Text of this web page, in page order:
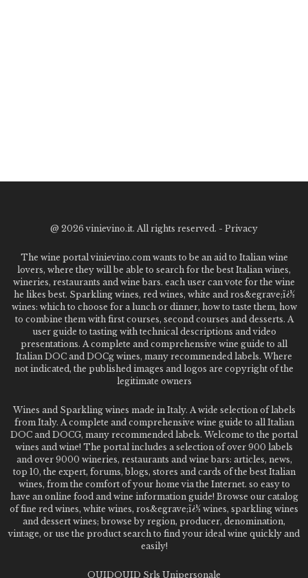
@ 2026 vinievino.it. All rights reserved. - Privacy
The wine portal vinievino.com wants to be an aid to Italian wine
lovers, where they will be able to search for the best Italian wines,
wineries, restaurants and wine bars. each user can vote for the wine
he likes best. Sparkling wines, red wines, white and ros&egrave;ï¿½
wines: which to choose for a lunch or dinner, how to taste them, how
to combine them with first courses, second courses and desserts. A
user guide to tasting with technical descriptions and video
presentations. A complete and comprehensive wine guide to all
Italian DOC and DOCg wines, many recommended labels. Where
not indicated, the published images and logos are copyright of the
legitimate owners
Wines and Sparkling wines made in Italy. A wide selection of labels
from Italy. A complete and comprehensive wine guide to all Italian
DOC and DOCG, many recommended labels. Welcome to the portal
wines and wine! The portal includes a selection of over 900 labels
and over 9000 wineries, restaurants and wine bars: articles, news,
top 10, the expert, forums, blogs, stores and cards of the best Italian
wines, from the comfort of your home via the Internet. so easy to
have an online food and wine information guide! Browse our catalog
of fine red wines, white wines, ros&egrave;ï¿½ wines, sparkling wines
and dessert wines; browse by region, producer, denomination,
vintage, or use the product search to find your ideal wine quickly and
easily!
QUIDQUID Srls Unipersonale